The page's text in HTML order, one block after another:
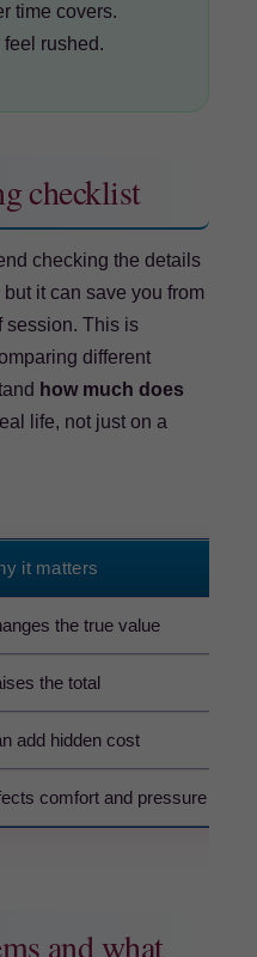
time covers.
feel rushed.
checklist
checking the details
it can save you from
session. This is
different
how much does
life, not just on a
it matters
the true value
the total
add hidden cost
comfort and pressure
and what